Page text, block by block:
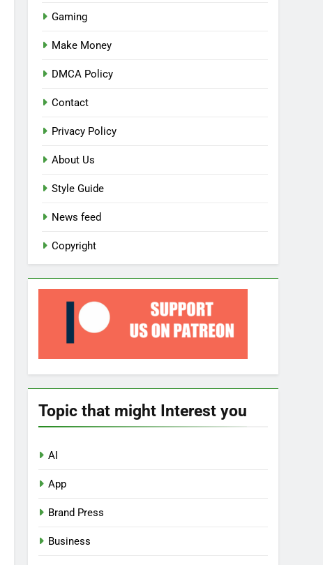
Gaming
Make Money
DMCA Policy
Contact
Privacy Policy
About Us
Style Guide
News feed
Copyright
Topic that might Interest you
AI
App
Brand Press
Business